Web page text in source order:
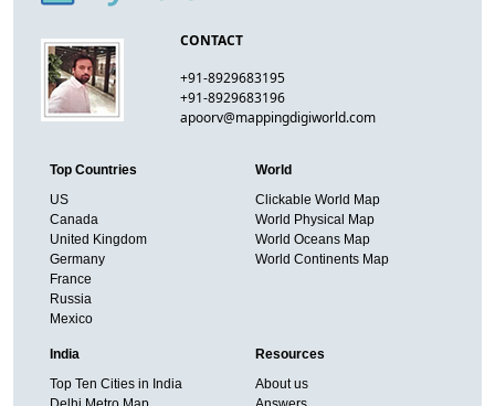
CONTACT
+91-8929683195
+91-8929683196
apoorv@mappingdigiworld.com
Top Countries
US
Canada
United Kingdom
Germany
France
Russia
Mexico
World
Clickable World Map
World Physical Map
World Oceans Map
World Continents Map
India
Top Ten Cities in India
Resources
About us